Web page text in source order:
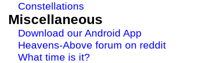
Constellations
Miscellaneous
Download our Android App
Heavens-Above forum on reddit
What time is it?